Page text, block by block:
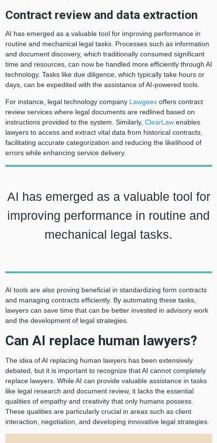
Contract review and data extraction
AI has emerged as a valuable tool for improving performance in
routine and mechanical legal tasks. Processes such as information
and document discovery, which traditionally consumed significant
time and resources, can now be handled more efficiently through AI
technology. Tasks like due diligence, which typically take hours or
days, can be expedited with the assistance of AI-powered tools.
For instance, legal technology company Lawgeexoffers contract
review services where legal documents are redlined based on
instructions provided to the system. Similarly, ClearLawenables
lawyers to access and extract vital data from historical contracts,
facilitating accurate categorization and reducing the likelihood of
errors while enhancing service delivery.
AI has emerged as a valuable tool for
improving performance in routine and
mechanical legal tasks.
AI tools are also proving beneficial in standardizing form contracts
and managing contracts efficiently. By automating these tasks,
lawyers can save time that can be better invested in advisory work
and the development of legal strategies.
Can AI replace human lawyers?
The idea of AI replacing human lawyers has been extensively
debated, but it is important to recognize that AI cannot completely
replace lawyers. While AI can provide valuable assistance in tasks
like legal research and document review, it lacks the essential
qualities of empathy and creativity that only humans possess.
These qualities are particularly crucial in areas such as client
interaction, negotiation, and developing innovative legal strategies.